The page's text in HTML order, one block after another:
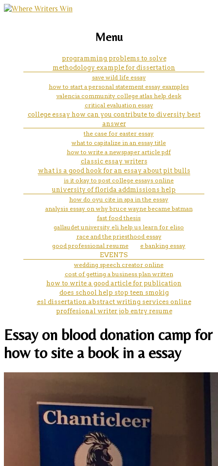
web content writer resume
marketing, websites, training and tools for
Menu
programming problems to solve
methodology example for dissertation
save wild life essay
how to start a personal statement essay examples
valencia community college atlas help desk
critical evaluation essay
college essay how can you contribute to diversity best
answer
the case for easter essay
what to capitalize in an essay title
how to write a newspaper article pdf
classic essay writers
what is a good hook for an essay about pit bulls
is it okay to post college essays online
university of florida addmissions help
how do oyu cite in apa in the essay
analysis essay on why bruce wayne became batman
fast food thesis
gallaudet university eli help us learn for eliso
race and the priesthood essay
good professional resume
e banking essay
EVENTS
wedding speech creator online
cost of getting a business plan written
how to write a good article for publication
does school help stop teen smokig
esl dissertation abstract writing services online
proffesional writer job entry resume
Essay on blood donation camp for
how to site a book in a essay